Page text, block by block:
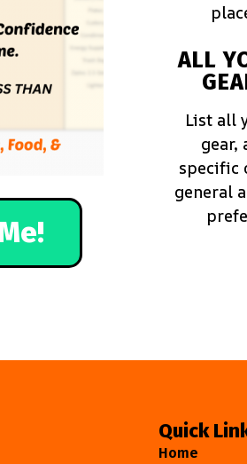
ALL
List all
gear,
specific
general
Quick
Home